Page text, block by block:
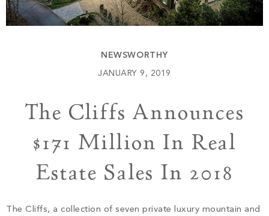
Keowee Springs
Build
Buy
Contact
NEWSWORTHY
JANUARY 9, 2019
The Cliffs Announces
$171 Million In Real
Estate Sales In 2018
The Cliffs, a collection of seven private luxury mountain and